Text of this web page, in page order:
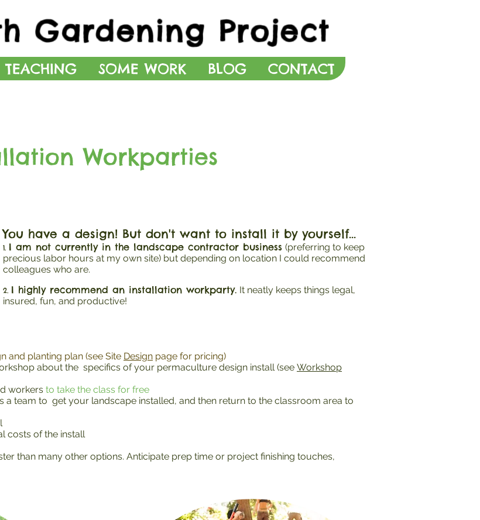
Workparties
You have a design! But don't want to install it by yourself...
1. I am not currently in the landscape contractor business (preferring to keep
precious labor hours at my own site) but depending on location I could recommend
colleagues who are.
2. I highly recommend an installation workparty. It neatly keeps things legal,
insured, fun, and productive!
and planting plan (see Site Design page for pricing)
about the specifics of your permaculture design install (see Workshop
workers to take the class for free
team to get your landscape installed, and then return to the classroom area to
costs of the install
than many other options. Anticipate prep time or project finishing touches,
Gardening Project
TEACHING SOME WORK BLOG CONTACT